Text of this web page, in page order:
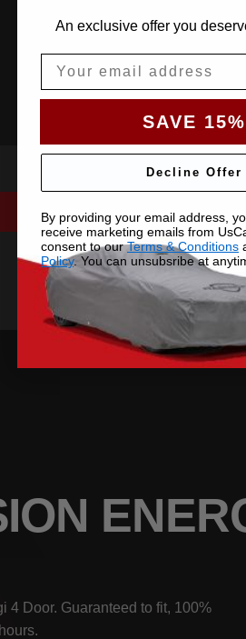
4 Door. Guaranteed to fit, 100%
An exclusive offer you
SAVE 15%
Decline Offer
By providing your email address,
receive marketing emails from
consent to ourTerms & Conditions
Policy. You can unsubsribe at